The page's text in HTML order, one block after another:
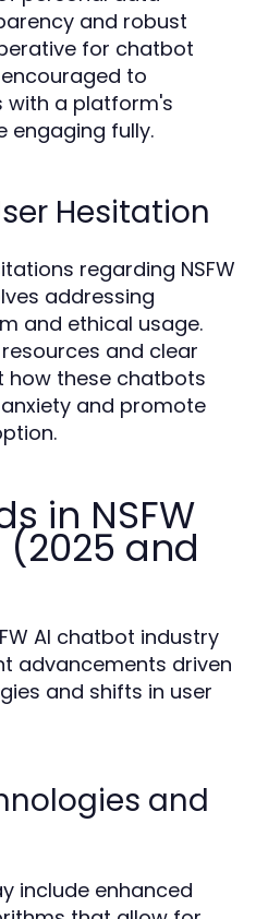
and robust
for chatbot
to
with a platform's
engaging fully.
Hesitation
regarding NSFW
addressing
and ethical usage.
and clear
these chatbots
and promote
in NSFW
and
AI chatbot industry
advancements driven
and shifts in user
and
include enhanced